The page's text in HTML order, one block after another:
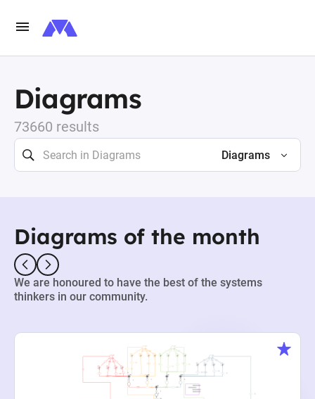
Diagrams
73660 results
Diagrams
Diagrams of the month
We are honoured to have the best of the systems
thinkers in our community.